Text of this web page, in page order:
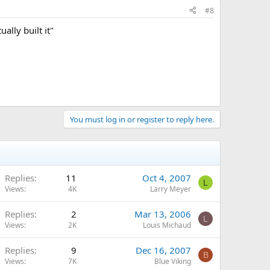
#8
built it"
You must log in or register to reply here.
Replies 11
Views 4K
Oct 4, 2007
Larry Meyer
L
Replies 2
Views 2K
Mar 13, 2006
Louis Michaud
L
Replies 9
Views 7K
Dec 16, 2007
Blue Viking
B